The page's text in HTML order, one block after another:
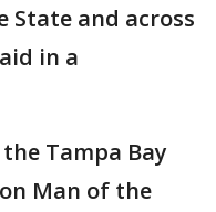
State and across
in a
Tampa Bay
Man of the